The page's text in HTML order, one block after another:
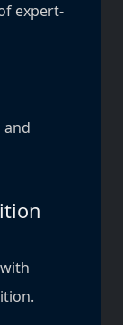
expert-
and